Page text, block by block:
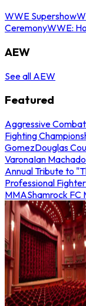
WWE Supershow
CeremonyWWE:
AEW
See all AEW
Featured
Aggressive
Fighting
GomezDouglas
VaronaIan
Annual Tribute to
Professional
MMAShamrock